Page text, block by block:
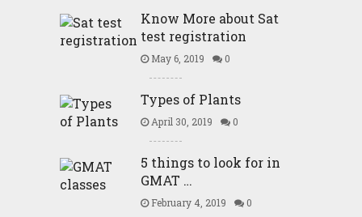
Know More about Sat
test registration
May 6, 2019 0
Types of Plants
April 30, 2019 0
5 things to look for in
GMAT …
February 4, 2019 0